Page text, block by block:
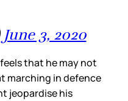
June 3, 2020
that he may not
marching in defence
jeopardise his